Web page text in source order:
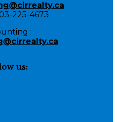
225-4673
:
us: